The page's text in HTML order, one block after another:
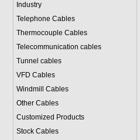
Industry
Telephone Cables
Thermocouple Cables
Telecommunication cables
Tunnel cables
VFD Cables
Windmill Cables
Other Cables
Customized Products
Stock Cables